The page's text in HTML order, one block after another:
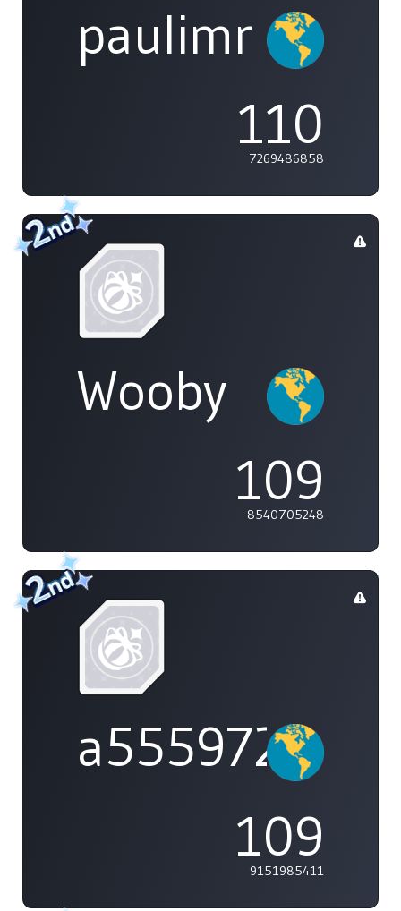
paulimr
110
7269486858
Wooby
109
8540705248
a555972
109
9151985411